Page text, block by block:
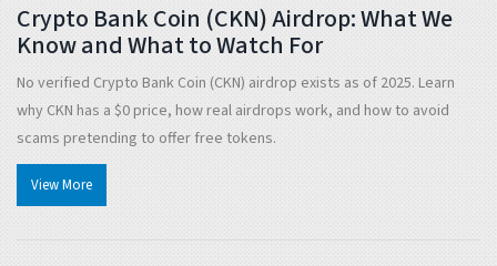
Crypto Bank Coin (CKN) Airdrop: What We
Know and What to Watch For
No verified Crypto Bank Coin (CKN) airdrop exists as of 2025. Learn
why CKN has a $0 price, how real airdrops work, and how to avoid
scams pretending to offer free tokens.
View More